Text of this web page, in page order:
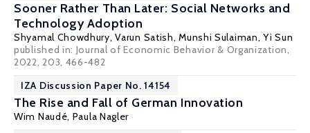
Sooner Rather Than Later: Social Networks and
Technology Adoption
Shyamal Chowdhury, Varun Satish,Munshi Sulaiman,Yi Sun
published in: Journal of Economic Behavior & Organization,
2022, 203, 466-482
IZA Discussion Paper No. 14154
The Rise and Fall of German Innovation
Wim Naudé, Paula Nagler